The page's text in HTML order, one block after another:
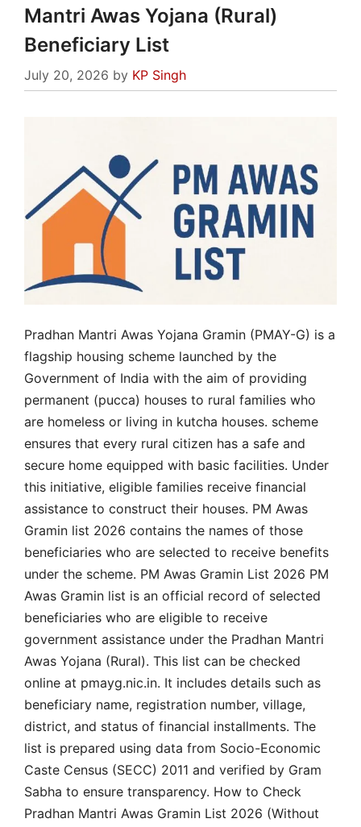
Mantri Awas Yojana (Rural)
Beneficiary List
July 20, 2026 by KP Singh
Pradhan Mantri Awas Yojana Gramin (PMAY-G) is a
flagship housing scheme launched by the
Government of India with the aim of providing
permanent (pucca) houses to rural families who
are homeless or living in kutcha houses. scheme
ensures that every rural citizen has a safe and
secure home equipped with basic facilities. Under
this initiative, eligible families receive financial
assistance to construct their houses. PM Awas
Gramin list 2026 contains the names of those
beneficiaries who are selected to receive benefits
under the scheme. PM Awas Gramin List 2026 PM
Awas Gramin list is an official record of selected
beneficiaries who are eligible to receive
government assistance under the Pradhan Mantri
Awas Yojana (Rural). This list can be checked
online at pmayg.nic.in. It includes details such as
beneficiary name, registration number, village,
district, and status of financial installments. The
list is prepared using data from Socio-Economic
Caste Census (SECC) 2011 and verified by Gram
Sabha to ensure transparency. How to Check
Pradhan Mantri Awas Gramin List 2026 (Without